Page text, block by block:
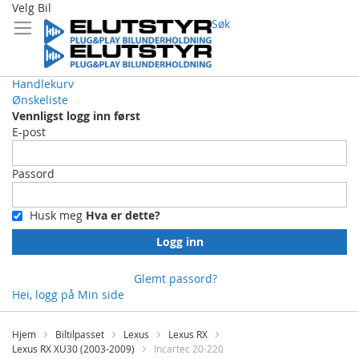
Velg Bil
Søk
Handlekurv
Ønskeliste
Vennligst logg inn først
E-post
Passord
Husk meg Hva er dette?
Logg inn
Glemt passord?
Hei, logg på Min side
Skip
Content
Hjem Biltilpasset Lexus
Lexus RX
Lexus RX XU30 (2003-2009)
Incartec 20-220